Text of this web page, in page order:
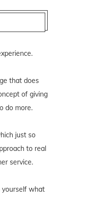
that does
of giving
do more.
just so
to real
service.
yourself what